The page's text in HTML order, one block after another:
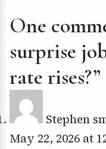
One
surprise
rate rises?”
Stephen
May 22, 2026 at